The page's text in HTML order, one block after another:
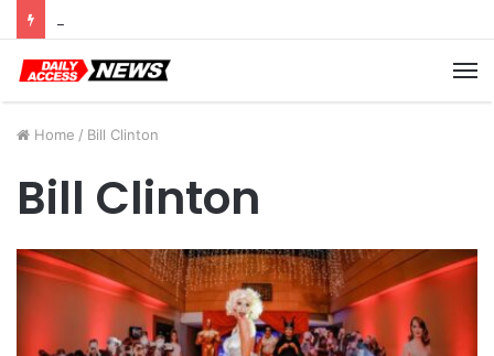
Home / Bill Clinton
Bill Clinton